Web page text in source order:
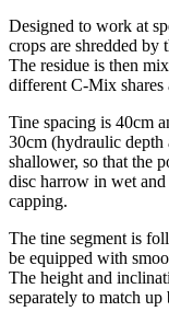
Designed to work at
crops are shredded by
The residue is then
different C-Mix shares
Tine spacing is 40cm
30cm (hydraulic
shallower, so that the
disc harrow in wet
capping.
The tine segment is
be equipped with
The height and
separately to match up